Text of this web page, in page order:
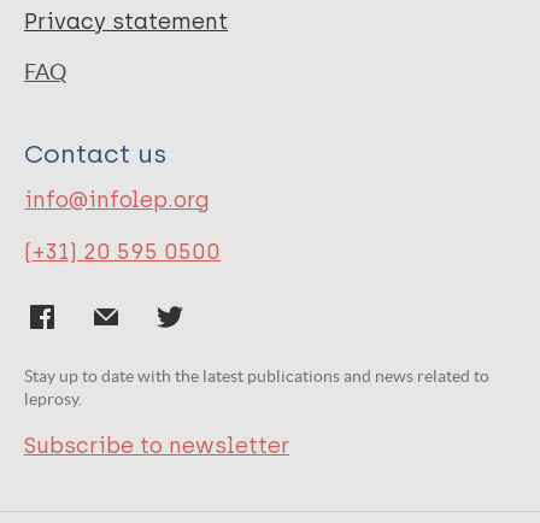
Privacy statement
FAQ
Contact us
info@infolep.org
(+31) 20 595 0500
Stay up to date with the latest publications and news related to
leprosy.
Subscribe to newsletter